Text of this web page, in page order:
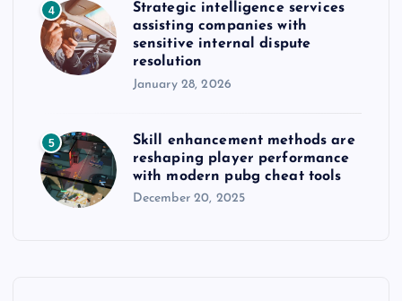
4
Strategic intelligence services
assisting companies with
sensitive internal dispute
resolution
January 28, 2026
5
Skill enhancement methods are
reshaping player performance
with modern pubg cheat tools
December 20, 2025